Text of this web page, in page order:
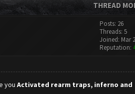
THREAD
Posts: 26
Threads: 5
Joined: Mar
Reputation:
you Activated rearm traps, inferno and